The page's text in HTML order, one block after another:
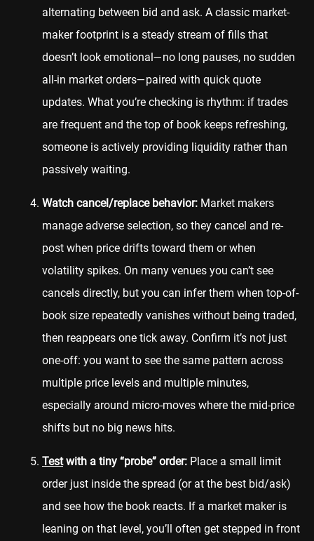
alternating between bid and ask. A classic market-
maker footprint is a steady stream of fills that
doesn’t look emotional—no long pauses, no sudden
all-in market orders—paired with quick quote
updates. What you’re checking is rhythm: if trades
are frequent and the top of book keeps refreshing,
someone is actively providing liquidity rather than
passively waiting.
Watch cancel/replace behavior: Market makers
manage adverse selection, so they cancel and re-
post when price drifts toward them or when
volatility spikes. On many venues you can’t see
cancels directly, but you can infer them when top-of-
book size repeatedly vanishes without being traded,
then reappears one tick away. Confirm it’s not just
one-off: you want to see the same pattern across
multiple price levels and multiple minutes,
especially around micro-moves where the mid-price
shifts but no big news hits.
Testwith a tiny “probe” order: Place a small limit
order just inside the spread (or at the best bid/ask)
and see how the book reacts. If a market maker is
leaning on that level, you’ll often get stepped in front